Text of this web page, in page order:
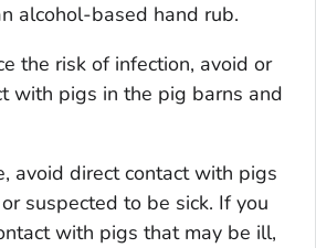
alcohol-based hand rub.
the risk of infection, avoid or
with pigs in the pig barns and
avoid direct contact with pigs
suspected to be sick. If you
with pigs that may be ill,